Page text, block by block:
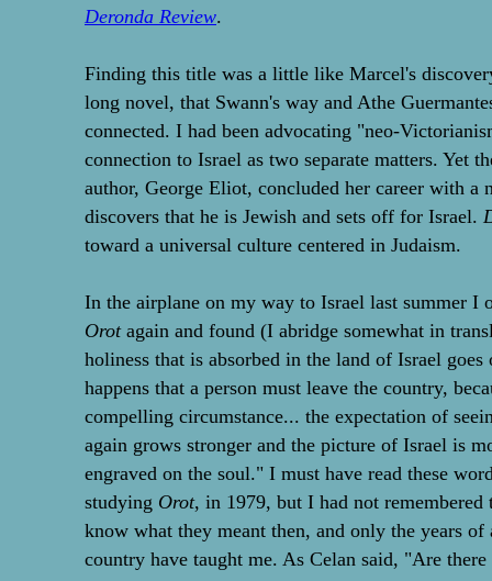
Deronda Review.
Finding this title was a little like Marcel's
long novel, that Swann's way and Athe
connected. I had been advocating "neo-
connection to Israel as two separate matters. Yet
author, George Eliot, concluded her career with a
discovers that he is Jewish and sets off for Israel.
toward a universal culture centered in Judaism.
In the airplane on my way to Israel last summer I
Orotagain and found (I abridge somewhat in
holiness that is absorbed in the land of Israel
happens that a person must leave the country,
compelling circumstance... the expectation of
again grows stronger and the picture of Israel is
engraved on the soul." I must have read these
studying Orot, in 1979, but I had not
know what they meant then, and only the years of
country have taught me. As Celan said, "Are there